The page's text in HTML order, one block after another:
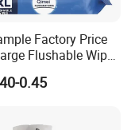
Factory Price
Flushable Wipe
Natural Super
Water Wet Wipes
0.45